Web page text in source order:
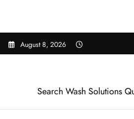
Skip
August 8, 2026
Search Wash Solutions